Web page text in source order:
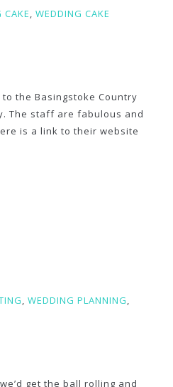
CAKE, WEDDING CAKE
the Basingstoke Country
The staff are fabulous and
is a link to their website
, WEDDING PLANNING,
get the ball rolling and